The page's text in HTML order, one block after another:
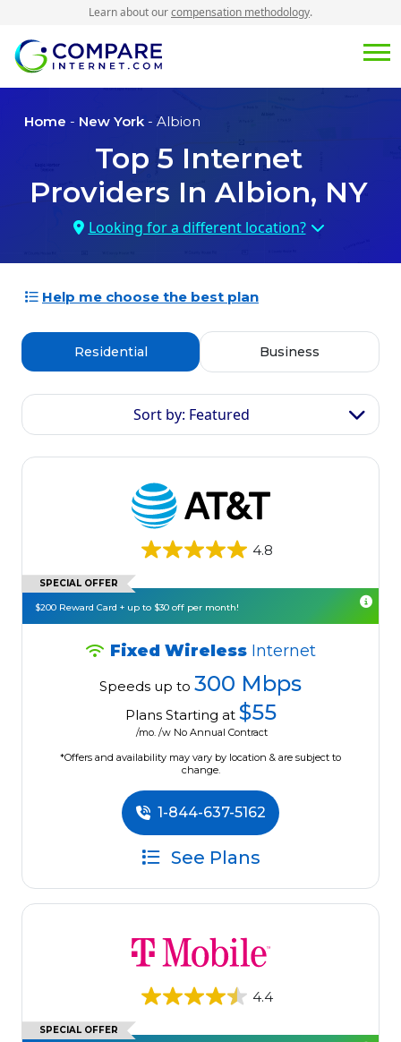
Learn about ourcompensation methodology.
Home - New York- Albion
Top 5 Internet
Providers In Albion, NY
Looking for a different location?
Help me choose the best plan
Residential Business
Sort by: Featured
4.8
SPECIAL OFFER
$200 Reward Card + up to $30 off per month!
Fixed Wireless Internet
Speeds up to 300 Mbps
Plans Starting at $55
/mo. /w No Annual Contract
*Offers and availability may vary by location & are subject to
change.
1-844-637-5162
See Plans
4.4
SPECIAL OFFER